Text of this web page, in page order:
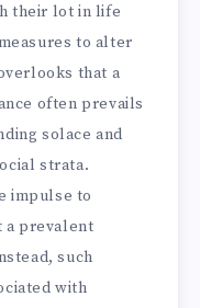
their lot in life
to alter
that a
often prevails
solace and
strata.
impulse to
a prevalent
such
with